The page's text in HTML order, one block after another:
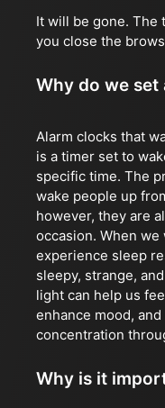
It will be gone. The
you close the
Why do we set
Alarm clocks that
is a timer set to
specific time. The
wake people up
however, they are
occasion. When we
experience sleep
sleepy, strange,
light can help us
enhance mood,
concentration
Why is it